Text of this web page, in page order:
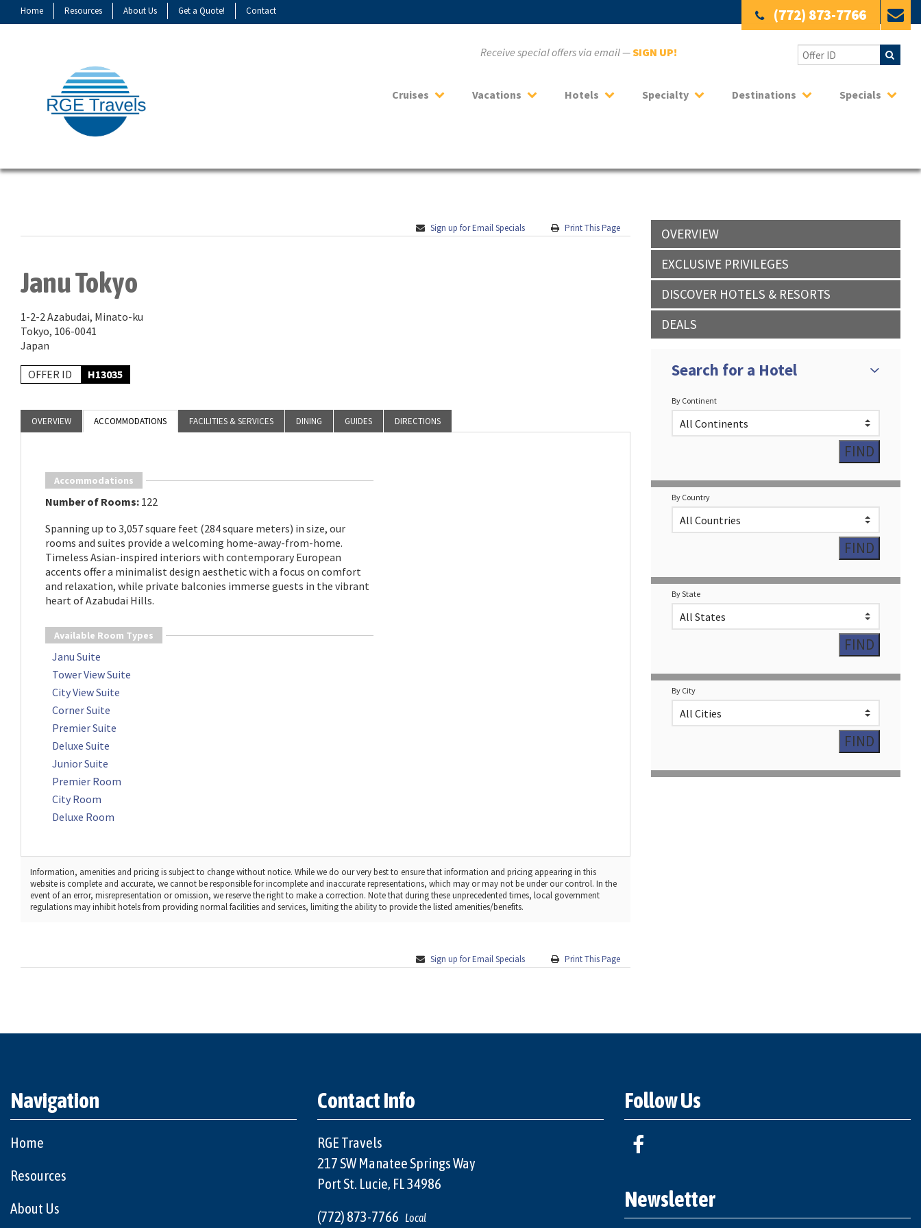
Home Resources About Us Get a Quote! Contact (772) 873-7766
Receive special offers via email —SIGN UP!
Cruises Vacations Hotels Specialty Destinations Specials
Sign up for Email Specials Print This Page
Janu Tokyo
1-2-2 Azabudai, Minato-ku
Tokyo, 106-0041
Japan
OFFER ID H13035
OVERVIEW ACCOMMODATIONS FACILITIES & SERVICES DINING GUIDES DIRECTIONS
Accommodations
Number of Rooms: 122
Spanning up to 3,057 square feet (284 square meters) in size, our
rooms and suites provide a welcoming home-away-from-home.
Timeless Asian-inspired interiors with contemporary European
accents offer a minimalist design aesthetic with a focus on comfort
and relaxation, while private balconies immerse guests in the vibrant
heart of Azabudai Hills.
Available Room Types
Janu Suite
Tower View Suite
City View Suite
Corner Suite
Premier Suite
Deluxe Suite
Junior Suite
Premier Room
City Room
Deluxe Room
Information, amenities and pricing is subject to change without notice. While we do our very best to ensure that information and pricing appearing in this
website is complete and accurate, we cannot be responsible for incomplete and inaccurate representations, which may or may not be under our control. In the
event of an error, misrepresentation or omission, we reserve the right to make a correction. Note that during these unprecedented times, local government
regulations may inhibit hotels from providing normal facilities and services, limiting the ability to provide the listed amenities/benefits.
Sign up for Email Specials Print This Page
OVERVIEW
EXCLUSIVE PRIVILEGES
DISCOVER HOTELS & RESORTS
DEALS
Search for a Hotel
By Continent
By Country
By State
By City
Navigation
Home
Resources
About Us
Contact Info
RGE Travels
217 SW Manatee Springs Way
Port St. Lucie, FL 34986
(772) 873-7766
Local
Follow Us
Newsletter